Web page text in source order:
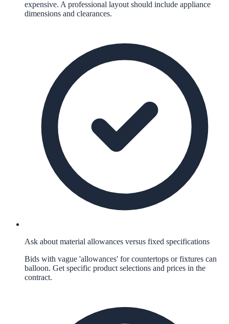
expensive. A professional layout should include appliance
dimensions and clearances.
Ask about material allowances versus fixed specifications
Bids with vague 'allowances' for countertops or fixtures can
balloon. Get specific product selections and prices in the
contract.